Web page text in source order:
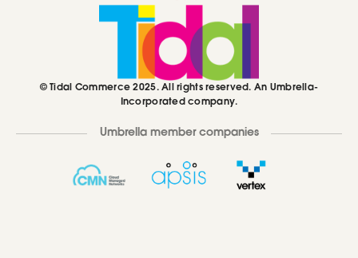
© Tidal Commerce 2025. All rights reserved. An Umbrella-
Incorporated company.
Umbrella member companies